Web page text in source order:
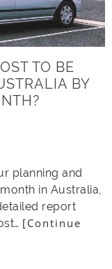
TO BE
BY
planning and
in Australia,
report
[Continue